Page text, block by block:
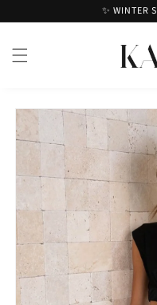
content
✨ WINTER
Skip to
product
information